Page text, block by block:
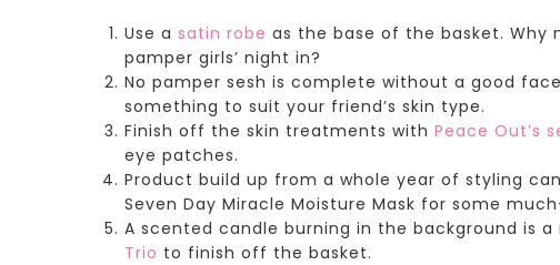
Use a satin robe as the base of the basket.
pamper girls’ night in?
No pamper sesh is complete without a good
something to suit your friend’s skin type.
Finish off the skin treatments with Peace Out’s
eye patches.
Product build up from a whole year of styling
Seven Day Miracle Moisture Mask for some
A scented candle burning in the background is
Trio to finish off the basket.